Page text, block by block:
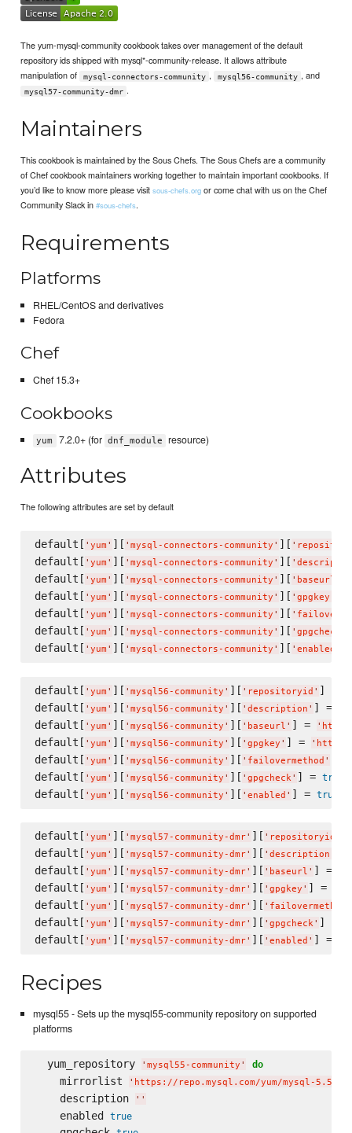
The yum-mysql-community cookbook takes over management of the default
repository ids shipped with mysql*-community-release. It allows attribute
manipulation of
mysql-connectors-community , mysql56-community , and
mysql57-community-dmr .
Maintainers
This cookbook is maintained by the Sous Chefs. The Sous Chefs are a community
of Chef cookbook maintainers working together to maintain important cookbooks. If
you’d like to know more please visitsous-chefs.org or come chat with us on the Chef
Community Slack in#sous-chefs.
Requirements
Platforms
RHEL/CentOS and derivatives
Fedora
Chef
Chef 15.3+
Cookbooks
yum 7.2.0+ (for dnf_module resource)
Attributes
The following attributes are set by default
default[ ' yum ' ][ ' mysql-connectors-community ' ][ '
default[ ' yum ' ][ ' mysql-connectors-community ' ][ '
default[ ' yum ' ][ ' mysql-connectors-community ' ][ ' baseurl
default[ ' yum ' ][ ' mysql-connectors-community ' ][ ' gpgkey
default[ ' yum ' ][ ' mysql-connectors-community ' ][ '
default[ ' yum ' ][ ' mysql-connectors-community ' ][ ' gpgcheck
default[ ' yum ' ][ ' mysql-connectors-community ' ][ ' enabled
default[ ' yum ' ][ ' mysql56-community ' ][ ' repositoryid ' ] =
default[ ' yum ' ][ ' mysql56-community ' ][ ' description ' ] =
default[ ' yum ' ][ ' mysql56-community ' ][ ' baseurl ' ] = '
default[ ' yum ' ][ ' mysql56-community ' ][ ' gpgkey ' ] = '
default[ ' yum ' ][ ' mysql56-community ' ][ ' failovermethod '
default[ ' yum ' ][ ' mysql56-community ' ][ ' gpgcheck' ] = true
default[ ' yum ' ][ ' mysql56-community ' ][ ' enabled ' ] = true
default[ ' yum ' ][ ' mysql57-community-dmr' ][ ' repositoryid
default[ ' yum ' ][ ' mysql57-community-dmr' ][ ' description
default[ ' yum ' ][ ' mysql57-community-dmr' ][ ' baseurl ' ] =
default[ ' yum ' ][ ' mysql57-community-dmr' ][ ' gpgkey ' ] =
default[ ' yum ' ][ ' mysql57-community-dmr' ][ ' failovermethod
default[ ' yum ' ][ ' mysql57-community-dmr' ][ ' gpgcheck' ] =
default[ ' yum ' ][ ' mysql57-community-dmr' ][ ' enabled ' ] =
Recipes
mysql55 - Sets up the mysql55-community repository on supported
platforms
  yum_repository
' mysql55-community ' do
    mirrorlist
' https://repo.mysql.com/yum/mysql-5.5-
    description
' '
    enabled
true